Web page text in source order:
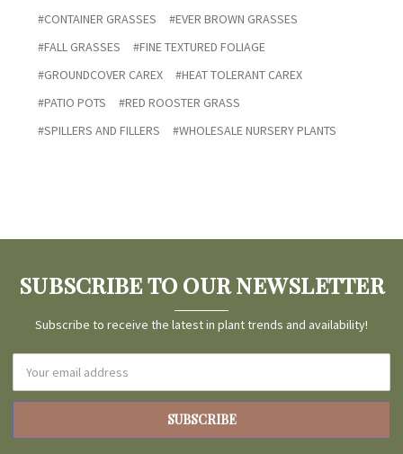
#CONTAINER GRASSES
#EVER BROWN GRASSES
#FALL GRASSES
#FINE TEXTURED FOLIAGE
#GROUNDCOVER CAREX
#HEAT TOLERANT CAREX
#PATIO POTS
#RED ROOSTER GRASS
#SPILLERS AND FILLERS
#WHOLESALE NURSERY PLANTS
SUBSCRIBE TO OUR NEWSLETTER
Subscribe to receive the latest in plant trends and availability!
Address